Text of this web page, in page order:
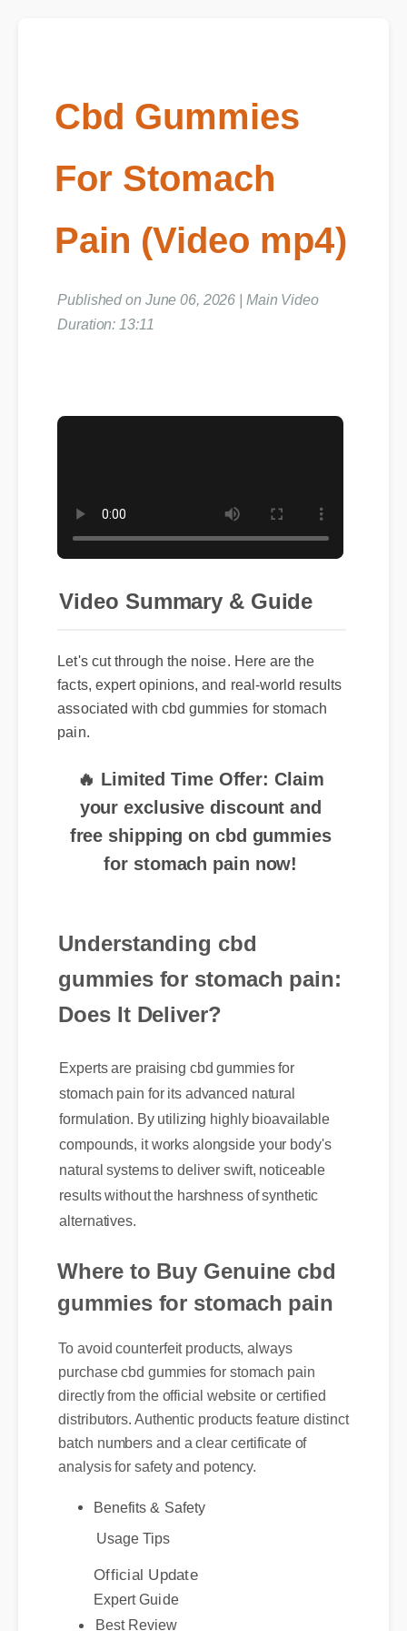
Cbd Gummies
For Stomach
Pain (Video mp4)
Published on June 06, 2026 | Main Video
Duration: 13:11
Video Summary & Guide
facts, expert opinions, and real-world results
associated with cbd gummies for stomach
pain.
your exclusive discount and
free shipping on cbd gummies
for stomach pain now!
gummies for stomach pain:
Does It Deliver?
stomach pain for its advanced natural
formulation. By utilizing highly bioavailable
compounds, it works alongside your body's
natural systems to deliver swift, noticeable
results without the harshness of synthetic
alternatives.
Where to Buy Genuine cbd
gummies for stomach pain
purchase cbd gummies for stomach pain
directly from the official website or certified
distributors. Authentic products feature distinct
batch numbers and a clear certificate of
analysis for safety and potency.
Benefits & Safety
Expert Guide